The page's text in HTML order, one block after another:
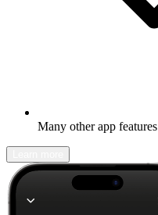
Many other app features